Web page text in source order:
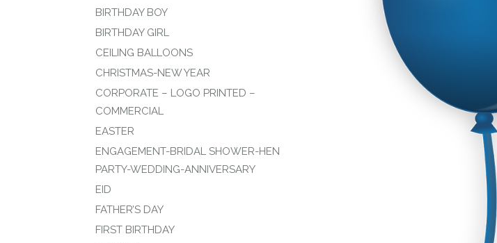
Commercial
Easter
Engagement-
Bridal Shower-
BIRTHDAY BOY
BIRTHDAY GIRL
CEILING BALLOONS
CHRISTMAS-NEW YEAR
CORPORATE – LOGO PRINTED –
COMMERCIAL
EASTER
ENGAGEMENT-BRIDAL SHOWER-HEN
PARTY-WEDDING-ANNIVERSARY
EID
FATHER’S DAY
FIRST BIRTHDAY